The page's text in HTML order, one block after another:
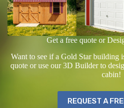
Get a free quote or
Want to see if a Gold Star building
quote or use our 3D Builder to
cabin!
REQUEST A